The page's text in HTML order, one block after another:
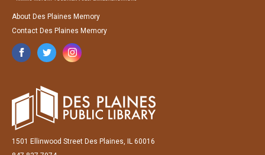
About Des Plaines Memory
Contact Des Plaines Memory
1501 Ellinwood Street Des Plaines, IL 60016